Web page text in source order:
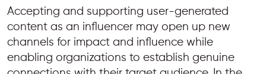
Accepting and supporting user-generated
content as an influencer may open up new
channels for impact and influence while
enabling organizations to establish genuine